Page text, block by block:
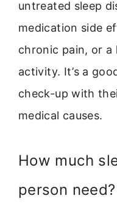
untreated sleep
medication side
chronic pain, or a
activity. It’s a
check-up with
medical causes.
How much
person need?